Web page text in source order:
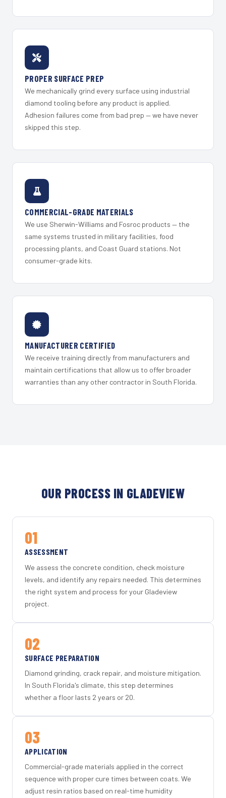
PROPER SURFACE PREP
We mechanically grind every surface using industrial
diamond tooling before any product is applied.
Adhesion failures come from bad prep — we have never
skipped this step.
COMMERCIAL-GRADE MATERIALS
We use Sherwin-Williams and Fosroc products — the
same systems trusted in military facilities, food
processing plants, and Coast Guard stations. Not
consumer-grade kits.
MANUFACTURER CERTIFIED
We receive training directly from manufacturers and
maintain certifications that allow us to offer broader
warranties than any other contractor in South Florida.
OUR PROCESS IN GLADEVIEW
01
ASSESSMENT
We assess the concrete condition, check moisture
levels, and identify any repairs needed. This determines
the right system and process for your Gladeview
project.
02
SURFACE PREPARATION
Diamond grinding, crack repair, and moisture mitigation.
In South Florida's climate, this step determines
whether a floor lasts 2 years or 20.
03
APPLICATION
Commercial-grade materials applied in the correct
sequence with proper cure times between coats. We
adjust resin ratios based on real-time humidity